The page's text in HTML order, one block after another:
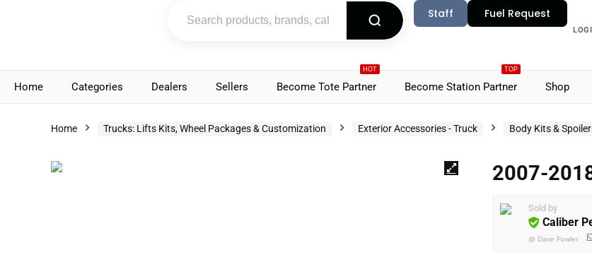
Staff Fuel Request
Home Categories Dealers Sellers
HOT
Become Tote Partner
TOP
Become Station Partner Shop
Home Trucks: Lifts Kits, Wheel Packages & Customization Exterior Accessories - Truck Body Kits &
2007-
Sold by
Caliber
@ Dave Fowler